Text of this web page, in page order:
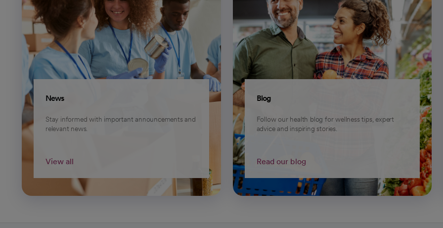
News
Stay informed with important announcements and
relevant news.
View all
Blog
Follow our health blog for wellness tips, expert
advice and inspiring stories.
Read our blog